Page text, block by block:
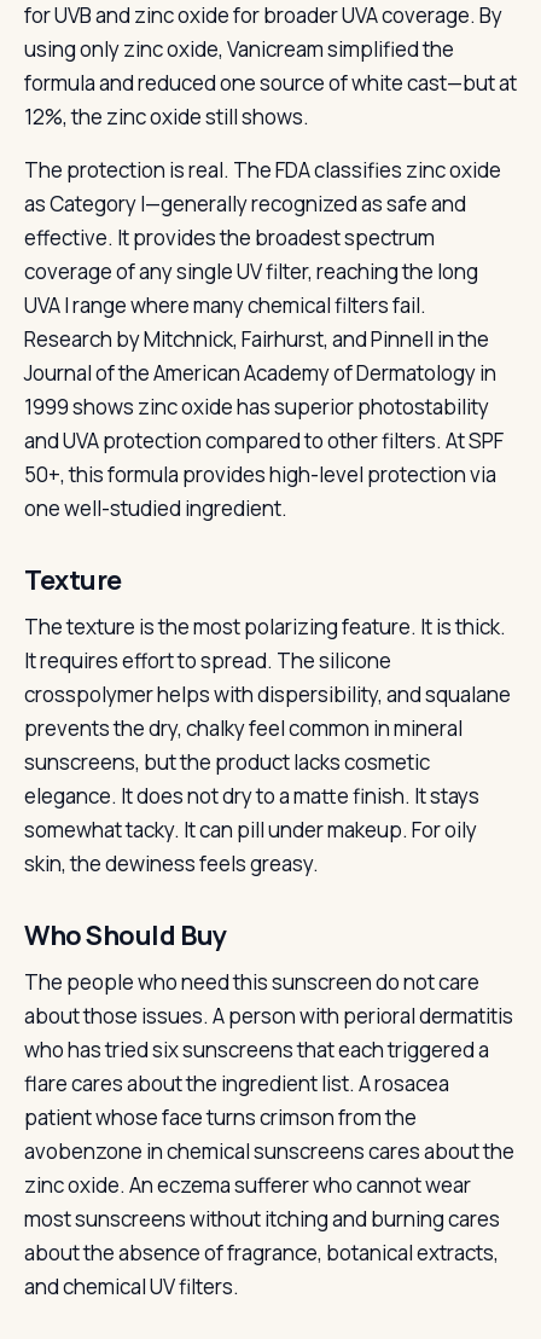
for UVB and zinc oxide for broader UVA coverage. By
using only zinc oxide, Vanicream simplified the
formula and reduced one source of white cast—but at
12%, the zinc oxide still shows.
The protection is real. The FDA classifies zinc oxide
as Category I—generally recognized as safe and
effective. It provides the broadest spectrum
coverage of any single UV filter, reaching the long
UVA I range where many chemical filters fail.
Research by Mitchnick, Fairhurst, and Pinnell in the
Journal of the American Academy of Dermatology in
1999 shows zinc oxide has superior photostability
and UVA protection compared to other filters. At SPF
50+, this formula provides high-level protection via
one well-studied ingredient.
Texture
The texture is the most polarizing feature. It is thick.
It requires effort to spread. The silicone
crosspolymer helps with dispersibility, and squalane
prevents the dry, chalky feel common in mineral
sunscreens, but the product lacks cosmetic
elegance. It does not dry to a matte finish. It stays
somewhat tacky. It can pill under makeup. For oily
skin, the dewiness feels greasy.
Who Should Buy
The people who need this sunscreen do not care
about those issues. A person with perioral dermatitis
who has tried six sunscreens that each triggered a
flare cares about the ingredient list. A rosacea
patient whose face turns crimson from the
avobenzone in chemical sunscreens cares about the
zinc oxide. An eczema sufferer who cannot wear
most sunscreens without itching and burning cares
about the absence of fragrance, botanical extracts,
and chemical UV filters.